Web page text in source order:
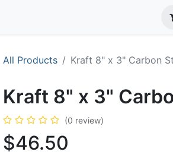
All Products Kraft 8" x 3" Carbon
Kraft 8" x 3"
(0 review)
$46.50